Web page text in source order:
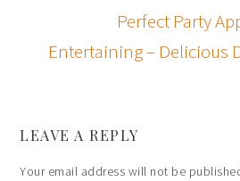
Perfect Party
Entertaining – Delicious
LEAVE A REPLY
Your email address will not be